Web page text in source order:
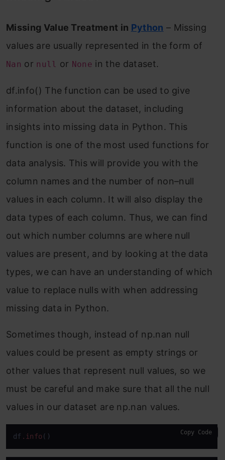
Missing Value Treatment in Python – Missing
values are usually represented in the form of
Nan or null or None in the dataset.
df.info() The function can be used to give
information about the dataset, including
insights into missing data in Python. This
function is one of the most used functions for
data analysis. This will provide you with the
column names and the number of non–null
values in each column. It will also display the
data types of each column. Thus, we can find
out which number columns are where null
values are present, and by looking at the data
types, we can have an understanding of which
value to replace nulls with when addressing
missing data in Python.
Sometimes though, instead of np.nan null
values could be present as empty strings or
other values that represent null values, so we
must be careful and make sure that all the null
values in our dataset are np.nan values.
df .info Copy Code